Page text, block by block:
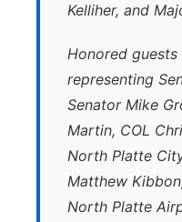
Kelliher, and
Honored guests
representing
Senator Mike
Martin, COL
North Platte
Matthew
North Platte